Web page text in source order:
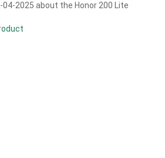
04-2025 about the Honor 200 Lite